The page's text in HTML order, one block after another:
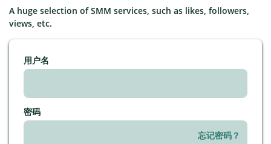
A huge selection of SMM services, such as likes, followers,
views, etc.
用户名
密码
忘记密码？